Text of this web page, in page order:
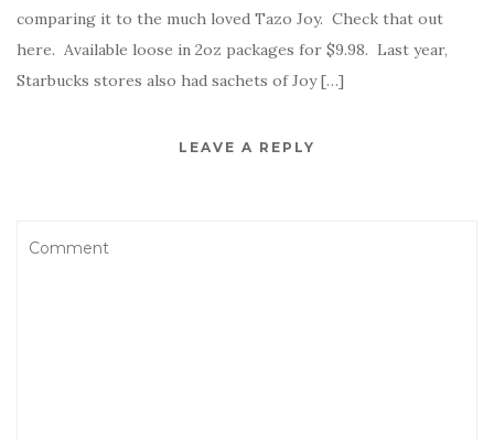
comparing it to the much loved Tazo Joy. Check that out
here. Available loose in 2oz packages for $9.98. Last year,
Starbucks stores also had sachets of Joy […]
LEAVE A REPLY